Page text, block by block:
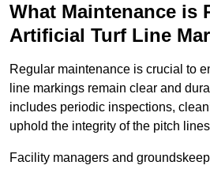
What Maintenance is
Artificial Turf Line
Regular maintenance is crucial to
line markings remain clear and
includes periodic inspections,
uphold the integrity of the pitch
Facility managers and